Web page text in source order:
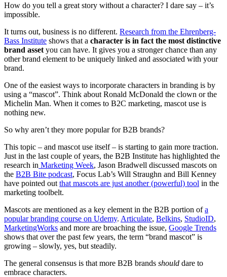
How do you tell a great story without a character? I dare say – it’s
impossible.
It turns out, business is no different. Research from the Ehrenberg-
Bass Institute shows that a character is in fact the most distinctive
brand asset you can have. It gives you a stronger chance than any
other brand element to be uniquely linked and associated with your
brand.
One of the easiest ways to incorporate characters in branding is by
using a “mascot”. Think about Ronald McDonald the clown or the
Michelin Man. When it comes to B2C marketing, mascot use is
nothing new.
So why aren’t they more popular for B2B brands?
This topic – and mascot use itself – is starting to gain more traction.
Just in the last couple of years, the B2B Institute has highlighted the
research in Marketing Week, Jason Bradwell discussed mascots on
the B2B Bite podcast, Focus Lab’s Will Straughn and Bill Kenney
have pointed out that mascots are just another (powerful) tool in the
marketing toolbelt.
Mascots are mentioned as a key element in the B2B portion ofa
popular branding course on Udemy. Articulate, Belkins, StudioID,
MarketingWorks and more are broaching the issue, Google Trends
shows that over the past few years, the term “brand mascot” is
growing – slowly, yes, but steadily.
The general consensus is that more B2B brands should dare to
embrace characters.